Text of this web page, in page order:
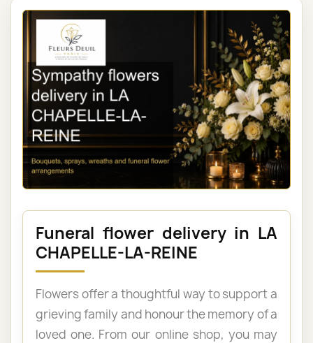
Funeral flower delivery in LA
CHAPELLE-LA-REINE
Flowers offer a thoughtful way to support a
grieving family and honour the memory of a
loved one. From our online shop, you may